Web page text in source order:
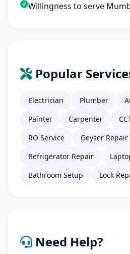
Willingness to serve
Popular
Electrician Plumber
Painter
Carpenter
RO Service
Geyser Repair
Refrigerator Repair
Bathroom Setup
Lock
Need Help?